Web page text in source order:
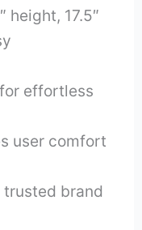
height, 17.5″
effortless
user comfort
trusted brand